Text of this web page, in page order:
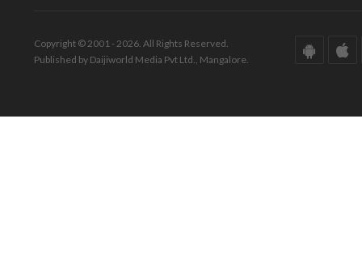
Copyright © 2001 - 2026. All Rights Reserved.
Published by Daijiworld Media Pvt Ltd., Mangalore.